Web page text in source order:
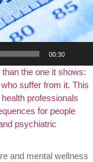
00:30
the one it shows:
suffer from it. This
professionals
for people
psychiatric
and mental wellness